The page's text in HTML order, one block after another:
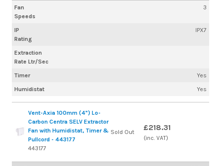
Fan
Speeds
3
IP
Rating
IPX7
Extraction
Rate Ltr/Sec
Timer
Yes
Humidistat
Yes
Vent-Axia 100mm (4") Lo-
Carbon Centra SELV Extractor
Fan with Humidistat, Timer &
Pullcord - 443177
443177
Sold Out £218.31
(inc. VAT)